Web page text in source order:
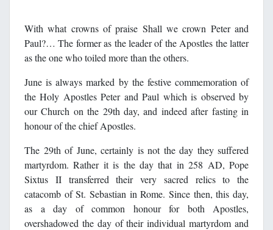
With what crowns of praise Shall we crown Peter and
Paul?… The former as the leader of the Apostles the latter
as the one who toiled more than the others.
June is always marked by the festive commemoration of
the Holy Apostles Peter and Paul which is observed by
our Church on the 29th day, and indeed after fasting in
honour of the chief Apostles.
The 29th of June, certainly is not the day they suffered
martyrdom. Rather it is the day that in 258 AD, Pope
Sixtus II transferred their very sacred relics to the
catacomb of St. Sebastian in Rome. Since then, this day,
as a day of common honour for both Apostles,
overshadowed the day of their individual martyrdom and